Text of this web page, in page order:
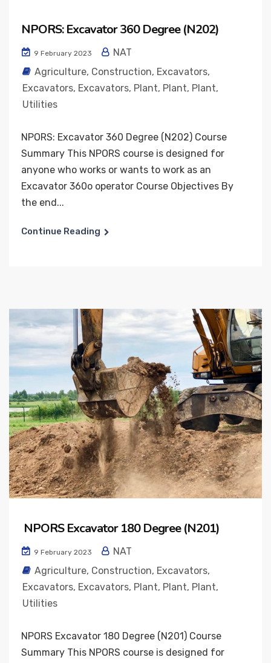
NPORS: Excavator 360 Degree (N202)
9 February 2023
NAT
Agriculture, Construction, Excavators,
Excavators, Excavators, Plant, Plant, Plant,
Utilities
NPORS: Excavator 360 Degree (N202) Course
Summary This NPORS course is designed for
anyone who works or wants to work as an
Excavator 360o operator Course Objectives By
the end...
Continue Reading
NPORS Excavator 180 Degree (N201)
9 February 2023
NAT
Agriculture, Construction, Excavators,
Excavators, Excavators, Plant, Plant, Plant,
Utilities
NPORS Excavator 180 Degree (N201) Course
Summary This NPORS course is designed for